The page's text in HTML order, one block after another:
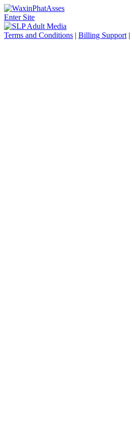
Enter Site
Terms and Conditions | Billing Support |